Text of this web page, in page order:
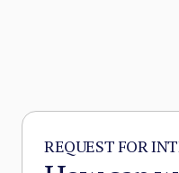
REQUEST FOR